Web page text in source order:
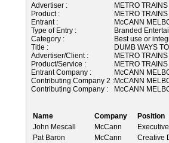
Advertiser :
METRO TRAINS
Product :
METRO TRAINS
Entrant :
McCANN
Type of Entry :
Branded
Category :
Best use or
Title :
DUMB WAYS
Advertiser/Client :
METRO TRAINS
Product/Service :
METRO TRAINS
Entrant Company :
McCANN
Contributing Company 2 :McCANN
Contributing Company :
McCANN
Name Company
Position
John Mescall
McCann
Pat Baron
McCann
Creative